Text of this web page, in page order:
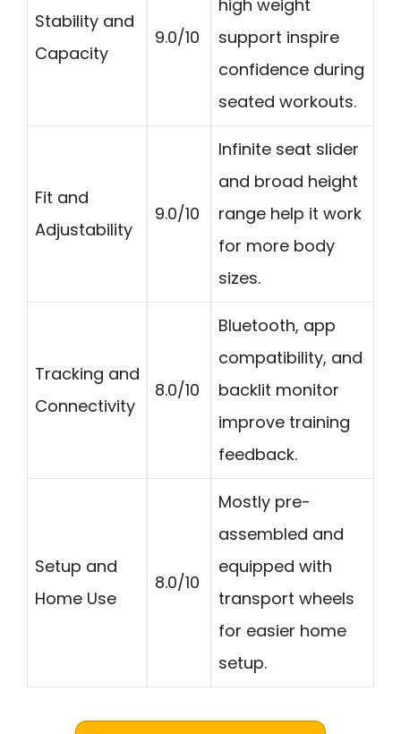
Stability and
Capacity
9.0/10
high weight
support inspire
confidence during
seated workouts.
Fit and
Adjustability
9.0/10
Infinite seat slider
and broad height
range help it work
for more body
sizes.
Tracking and
Connectivity
8.0/10
Bluetooth, app
compatibility, and
backlit monitor
improve training
feedback.
Setup and
Home Use
8.0/10
Mostly pre-
assembled and
equipped with
transport wheels
for easier home
setup.